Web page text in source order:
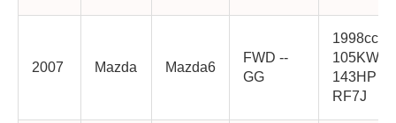
2007 Mazda Mazda6
FWD --
GG
1998cc
105KW
143HP
RF7J